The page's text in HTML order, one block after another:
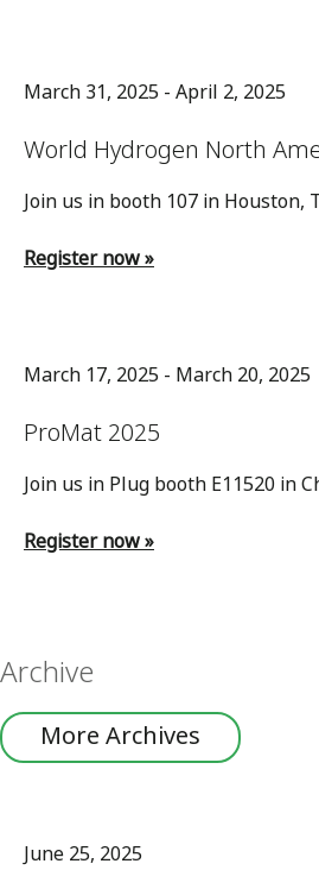
March 31, 2025 - April 2, 2025
World Hydrogen North
Join us in booth 107 in Houston,
Register now »
March 17, 2025 - March 20, 2025
ProMat 2025
Join us in Plug booth E11520 in
Register now »
Archive
More Archives
June 25, 2025